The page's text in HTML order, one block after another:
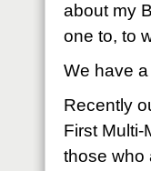
about my
one to, to
We have
Recently
First Multi-
those who